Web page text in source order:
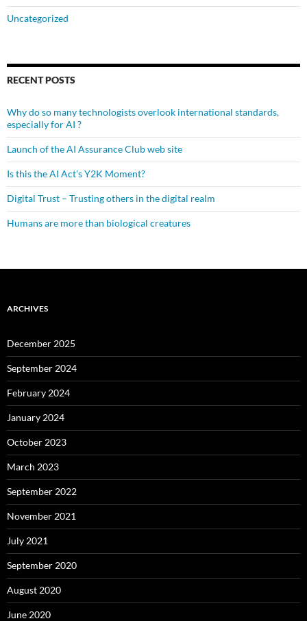
Uncategorized
RECENT POSTS
Why do so many technologists overlook international standards,
especially for AI ?
Launch of the AI Assurance Club web site
Is this the AI Act’s Y2K Moment?
Digital Trust – Trusting others in the digital realm
Humans are more than biological creatures
ARCHIVES
December 2025
September 2024
February 2024
January 2024
October 2023
March 2023
September 2022
November 2021
July 2021
September 2020
August 2020
June 2020